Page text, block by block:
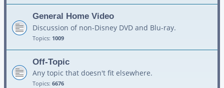
General Home Video
Discussion of non-Disney DVD and Blu-ray.
Topics: 1009
Off-Topic
Any topic that doesn't fit elsewhere.
Topics: 6676